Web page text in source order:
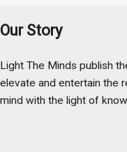
Our Story
Light The Minds publish
elevate and entertain the
mind with the light of